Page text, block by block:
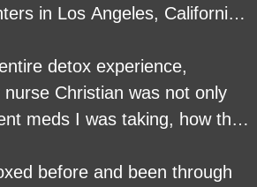
in Los Angeles, California,
detox experience,
Christian was not only
meds I was taking, how they
and could not have done it
and/or alcohol 100%.
before and been through